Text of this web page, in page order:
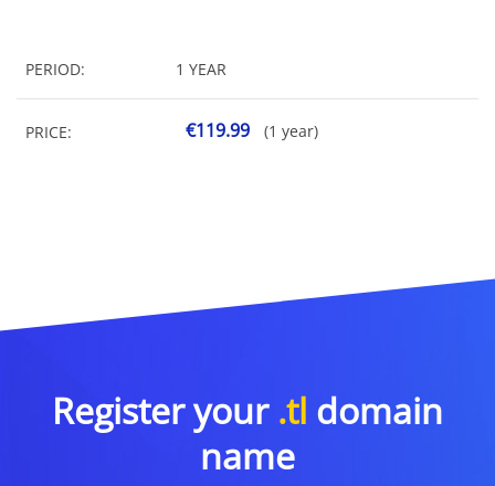
PERIOD: 1 YEAR
PRICE: €119.99 (1 year)
Register your .tl domain
name